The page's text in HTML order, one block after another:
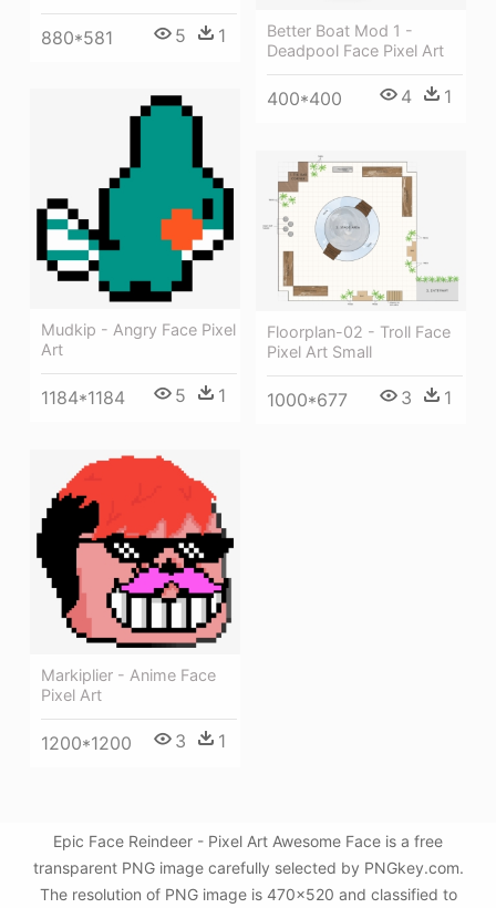
Better Boat Mod 1 -
Deadpool Face Pixel Art
400*400 4 1
880*581 5 1
Mudkip - Angry Face Pixel
Art
1184*1184 5 1
Floorplan-02 - Troll Face
Pixel Art Small
1000*677 3 1
Markiplier - Anime Face
Pixel Art
1200*1200 3 1
Epic Face Reindeer - Pixel Art Awesome Face is a free
transparent PNG image carefully selected by PNGkey.com.
The resolution of PNG image is 470x520 and classified to